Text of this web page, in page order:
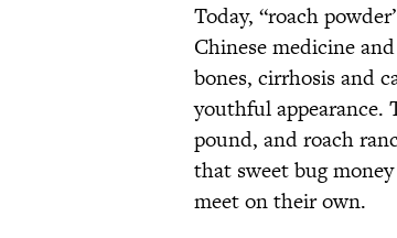
Today, “roach
Chinese medicine
bones, cirrhosis and
youthful appearance.
pound, and roach
that sweet bug
meet on their own.